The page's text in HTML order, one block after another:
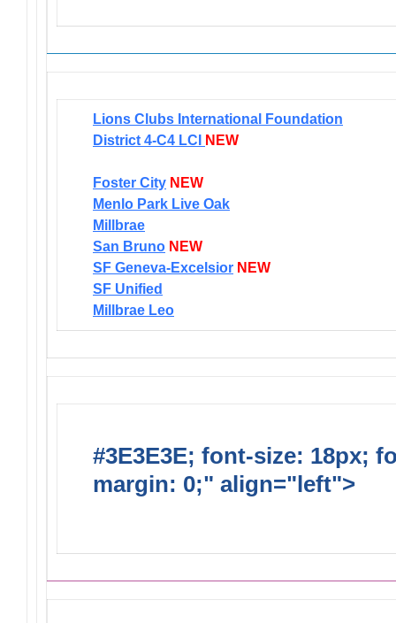
Lions Clubs International Foundation
District 4-C4 LCI
NEW
Foster City NEW
Menlo Park Live Oak
Millbrae
San Bruno NEW
SF Geneva-Excelsior NEW
SF Unified
Millbrae Leo
#3E3E3E; font-size: 18px;
margin: 0;" align="left">